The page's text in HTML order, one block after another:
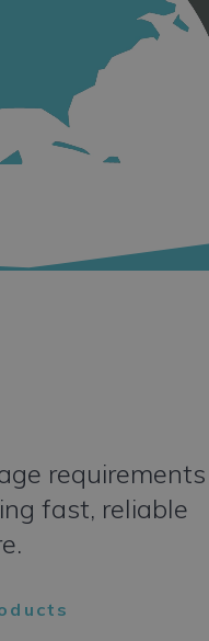
requirements
fast, reliable